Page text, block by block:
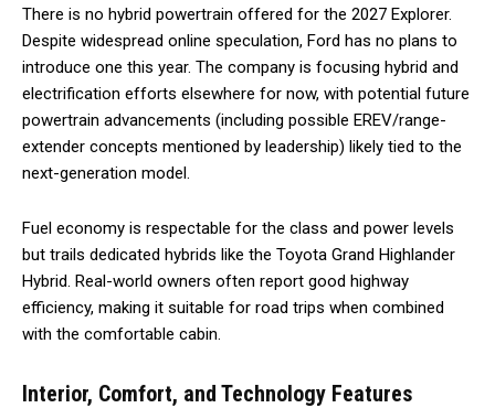
There is no hybrid powertrain offered for the 2027 Explorer.
Despite widespread online speculation, Ford has no plans to
introduce one this year. The company is focusing hybrid and
electrification efforts elsewhere for now, with potential future
powertrain advancements (including possible EREV/range-
extender concepts mentioned by leadership) likely tied to the
next-generation model.
Fuel economy is respectable for the class and power levels
but trails dedicated hybrids like the Toyota Grand Highlander
Hybrid. Real-world owners often report good highway
efficiency, making it suitable for road trips when combined
with the comfortable cabin.
Interior, Comfort, and Technology Features